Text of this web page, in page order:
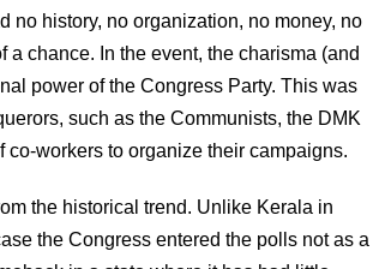
no history, no organization, no money, no
chance. In the event, the charisma (and
power of the Congress Party. This was
such as the Communists, the DMK
workers to organize their campaigns.
the historical trend. Unlike Kerala in
the Congress entered the polls not as a